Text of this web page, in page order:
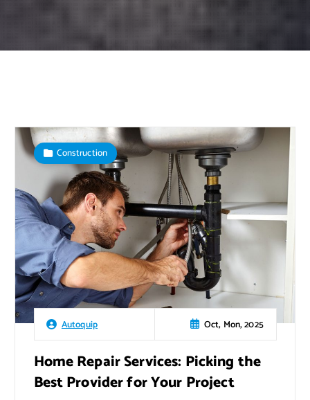
Autoquip Oct, Mon, 2025
Construction
Home Repair Services: Picking the
Best Provider for Your Project